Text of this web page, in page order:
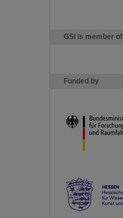
GSI is member of
Funded by